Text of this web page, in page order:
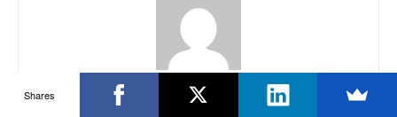
Krishna Reddy
Shares